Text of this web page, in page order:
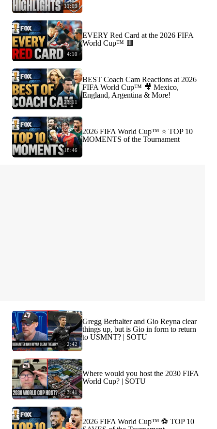
11:09
4:10
EVERY Red Card at the 2026 FIFA
World Cup™ 🟥
23:11
BEST Coach Cam Reactions at 2026
FIFA World Cup™ 🎥 Mexico,
England, Argentina & More!
18:46
2026 FIFA World Cup™ ⭐️ TOP 10
MOMENTS of the Tournament
2:42
Gregg Berhalter and Gio Reyna clear
things up, but is Gio in form to return
to USMNT? | SOTU
3:41
Where would you host the 2030 FIFA
World Cup? | SOTU
2026 FIFA World Cup™ ⚽ TOP 10